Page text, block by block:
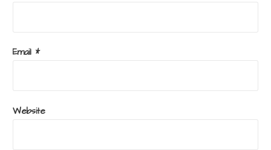
Email *
Website